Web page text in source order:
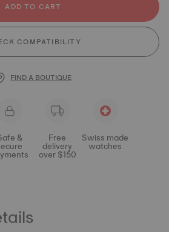
ADD TO CART
COMPATIBILITY
FIND A BOUTIQUE
& Free
delivery
over $150
Swiss made
watches